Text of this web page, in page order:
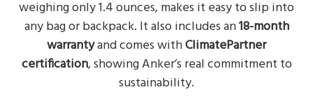
weighing only 1.4 ounces, makes it easy to slip into
any bag or backpack. It also includes an18-month
warrantyand comes withClimatePartner
certification, showing Anker’s real commitment to
sustainability.